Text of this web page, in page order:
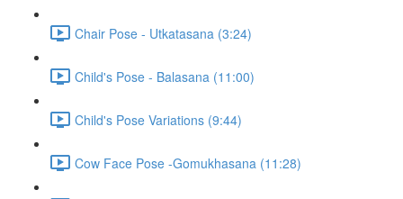
Chair Pose - Utkatasana (3:24)
Child's Pose - Balasana (11:00)
Child's Pose Variations (9:44)
Cow Face Pose -Gomukhasana (11:28)